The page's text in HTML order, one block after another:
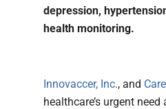
depression,
health monitoring.
Innovaccer, Inc., and
healthcare’s urgent